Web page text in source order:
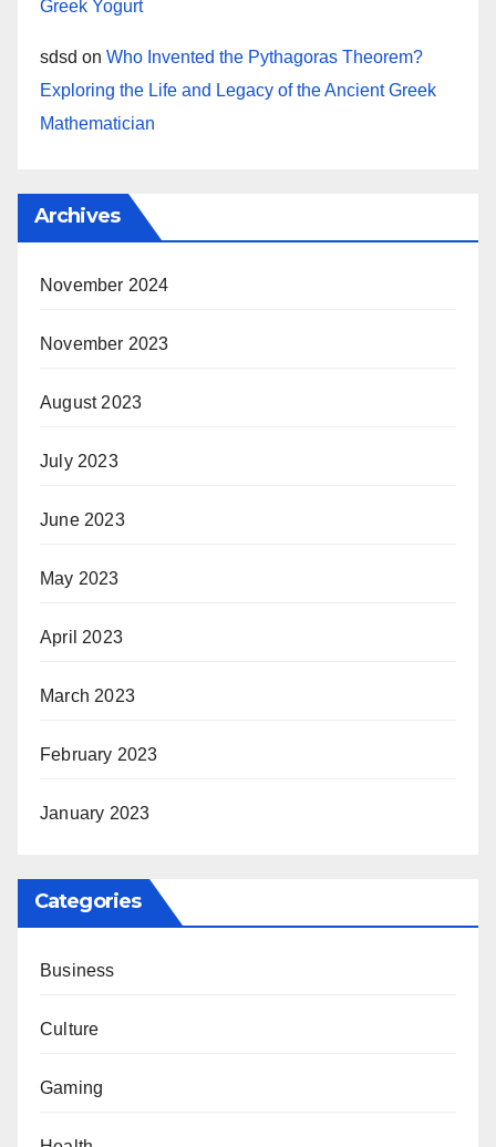
Greek Yogurt
sdsd on Who Invented the Pythagoras Theorem?
Exploring the Life and Legacy of the Ancient Greek
Mathematician
Archives
November 2024
November 2023
August 2023
July 2023
June 2023
May 2023
April 2023
March 2023
February 2023
January 2023
Categories
Business
Culture
Gaming